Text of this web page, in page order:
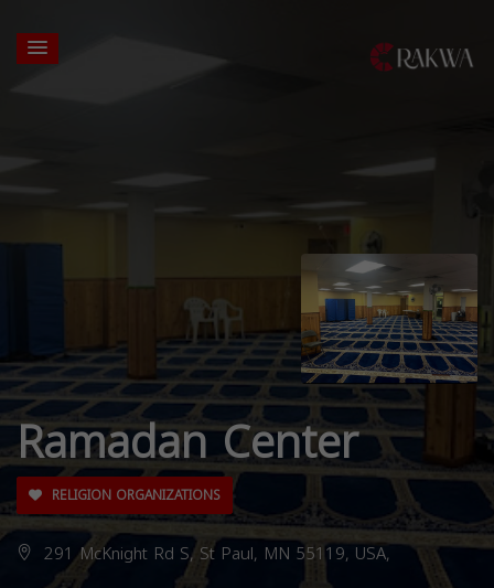
Ramadan Center
RELIGION ORGANIZATIONS
291 McKnight Rd S, St Paul, MN 55119, USA,